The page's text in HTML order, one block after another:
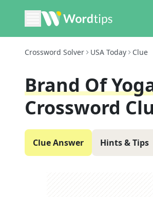
Crossword Solver USA Today Clue
Brand Of
Crossword
Clue Answer Hints & Tips